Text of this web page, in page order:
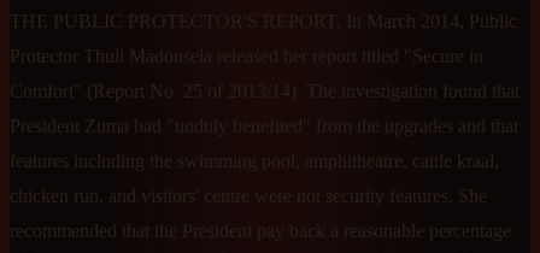
THE PUBLIC PROTECTOR'S REPORT. In March 2014, Public
Protector Thuli Madonsela released her report titled "Secure in
Comfort" (Report No. 25 of 2013/14). The investigation found that
President Zuma had "unduly benefited" from the upgrades and that
features including the swimming pool, amphitheatre, cattle kraal,
chicken run, and visitors' centre were not security features. She
recommended that the President pay back a reasonable percentage